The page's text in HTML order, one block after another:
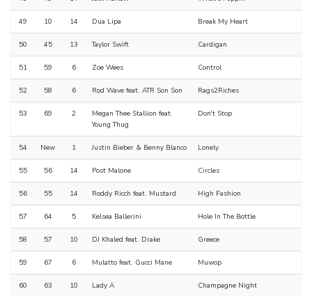
49 10 14 Dua Lipa Break My Heart
50 45 13 Taylor Swift Cardigan
51 59 6 Zoe Wees Control
52 58 6 Rod Wave feat. ATR Son Son Rags2Riches
53 69 2
Megan Thee Stallion feat.
Young Thug
Don't Stop
54 New 1 Justin Bieber & Benny Blanco Lonely
55 56 14 Post Malone Circles
56 55 14 Roddy Ricch feat. Mustard High Fashion
57 64 5 Kelsea Ballerini Hole In The Bottle
58 57 10 DJ Khaled feat. Drake Greece
59 67 6 Mulatto feat. Gucci Mane Muwop
60 63 10 Lady A Champagne Night